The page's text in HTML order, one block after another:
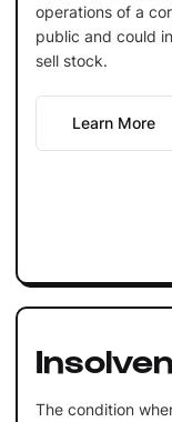
operations of a
public and could
sell stock.
Learn More
The condition